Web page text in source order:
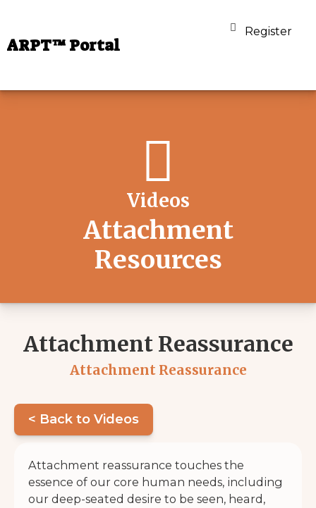
ARPT™ Portal
Register
Videos
Attachment
Resources
Attachment Reassurance
Attachment Reassurance
< Back to Videos
Attachment reassurance touches the
essence of our core human needs, including
our deep-seated desire to be seen, heard,